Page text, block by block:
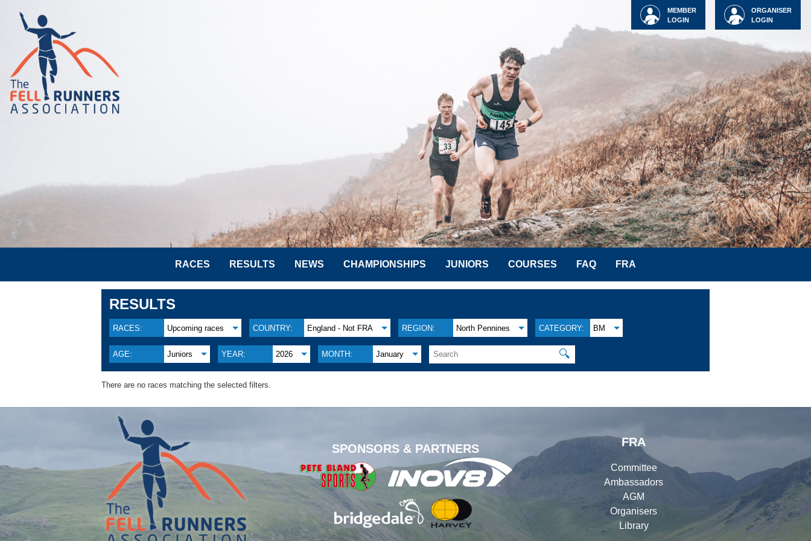
ORGANISER
LOGIN
MEMBER
LOGIN
RACES RESULTS NEWS CHAMPIONSHIPS JUNIORS COURSES FAQ FRA
RESULTS
RACES: Upcoming races COUNTRY: England - Not FRA REGION: North Pennines CATEGORY: BM
AGE: Juniors YEAR: 2026 MONTH: January 🔍
There are no races matching the selected filters.
SPONSORS & PARTNERS
FRA
Committee
Ambassadors
AGM
Organisers
Library